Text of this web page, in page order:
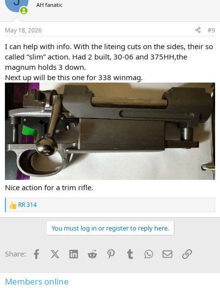
i
s
AH fanatic
May 18, 2026 #9
I can help with info. With the liteing cuts on the sides, their so
called “slim” action. Had 2 built, 30-06 and 375HH,the
magnum holds 3 down.
Next up will be this one for 338 winmag.
Nice action for a trim rifle.
R
e
o
s
:
RR 314
You must log in or register to reply here.
Share: FacebookX (Twitter)
LinkedInReddit PinterestTumblrWhatsApp
EmailLink
Members online